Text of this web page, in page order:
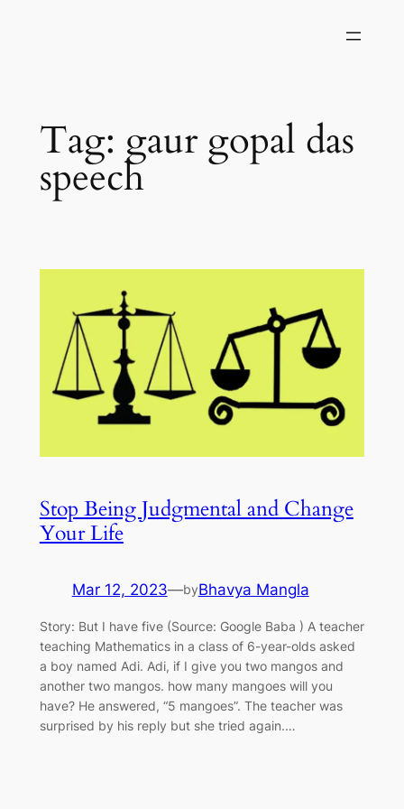
Tag: gaur gopal das
speech
Stop Being Judgmental and Change
Your Life
Mar 12, 2023—byBhavya Mangla
Story: But I have five (Source: Google Baba ) A teacher
teaching Mathematics in a class of 6-year-olds asked
a boy named Adi. Adi, if I give you two mangos and
another two mangos. how many mangoes will you
have? He answered, “5 mangoes”. The teacher was
surprised by his reply but she tried again.…